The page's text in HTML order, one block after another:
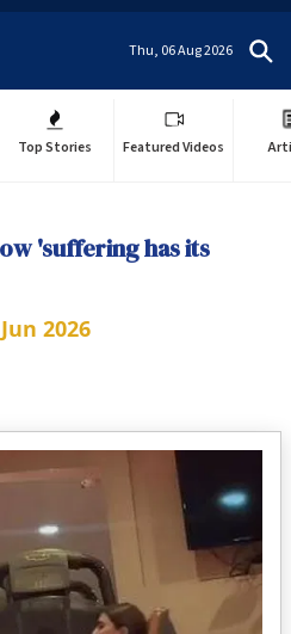
Thu, 06 Aug 2026
Top Stories Featured Videos
'suffering has its
2026